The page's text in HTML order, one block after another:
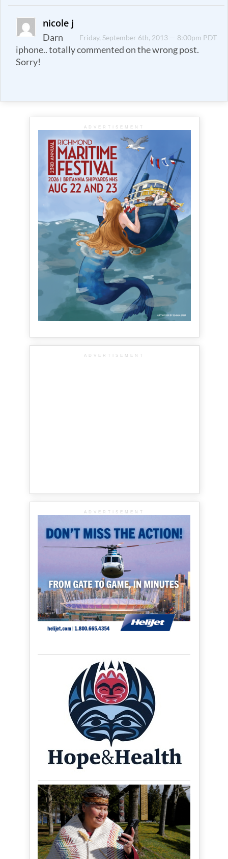
nicole j
Friday, September 6th, 2013 — 8:00pm PDT
Darn
iphone.. totally commented on the wrong post.
Sorry!
ADVERTISEMENT
ADVERTISEMENT
ADVERTISEMENT